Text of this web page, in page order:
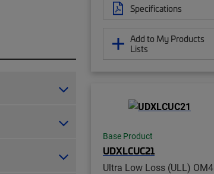
Specifications
Add to My Products
Lists
Base Product
UDXLCUC21
Ultra Low Loss (ULL) OM4